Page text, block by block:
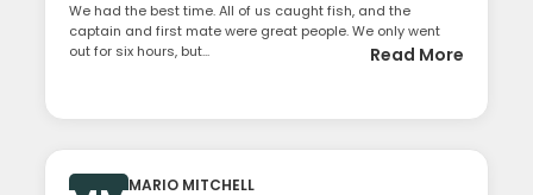
We had the best time. All of us caught fish, and the
captain and first mate were great people. We only went
out for six hours, but...
Read More
MARIO MITCHELL